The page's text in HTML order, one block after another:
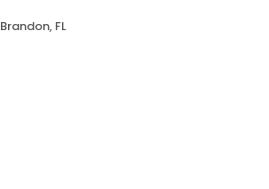
Brandon, FL